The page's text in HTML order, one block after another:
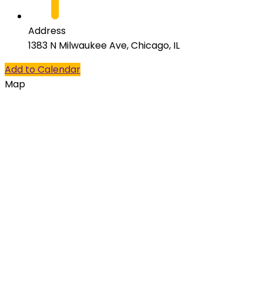
Address
1383 N Milwaukee Ave, Chicago, IL
Add to Calendar
Map